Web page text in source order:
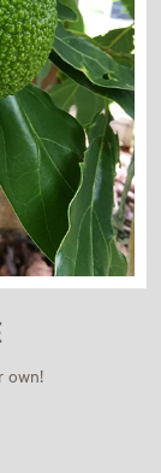
own!